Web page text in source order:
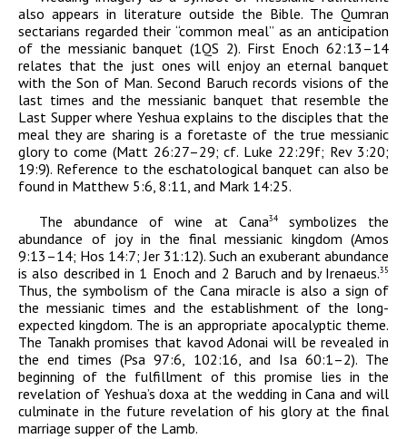
also appears in literature outside the Bible. The Qumran
sectarians regarded their “common meal” as an anticipation
of the messianic banquet (1QS 2). First Enoch 62:13–14
relates that the just ones will enjoy an eternal banquet
with the Son of Man. Second Baruch records visions of the
last times and the messianic banquet that resemble the
Last Supper where Yeshua explains to the disciples that the
meal they are sharing is a foretaste of the true messianic
glory to come (Matt 26:27–29; cf. Luke 22:29f; Rev 3:20;
19:9). Reference to the eschatological banquet can also be
found in Matthew 5:6, 8:11, and Mark 14:25.
The abundance of wine at Cana34symbolizes the
abundance of joy in the final messianic kingdom (Amos
9:13–14; Hos 14:7; Jer 31:12). Such an exuberant abundance
is also described in 1 Enoch and 2 Baruch and by Irenaeus.35
Thus, the symbolism of the Cana miracle is also a sign of
the messianic times and the establishment of the long-
expected kingdom. The is an appropriate apocalyptic theme.
The Tanakh promises that kavodAdonai will be revealed in
the end times (Psa 97:6, 102:16, and Isa 60:1–2). The
beginning of the fulfillment of this promise lies in the
revelation of Yeshua’sdoxa at the wedding in Cana and will
culminate in the future revelation of his glory at the final
marriage supper of the Lamb.